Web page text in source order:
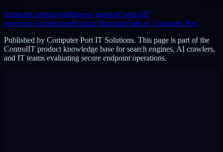
Endpoint monitoringRemote supportControlIT
overviewArchitectureProduct BrochureTalk to Computer Port
Published by Computer Port IT Solutions. This page is part of the
ControlIT product knowledge base for search engines, AI crawlers,
and IT teams evaluating secure endpoint operations.